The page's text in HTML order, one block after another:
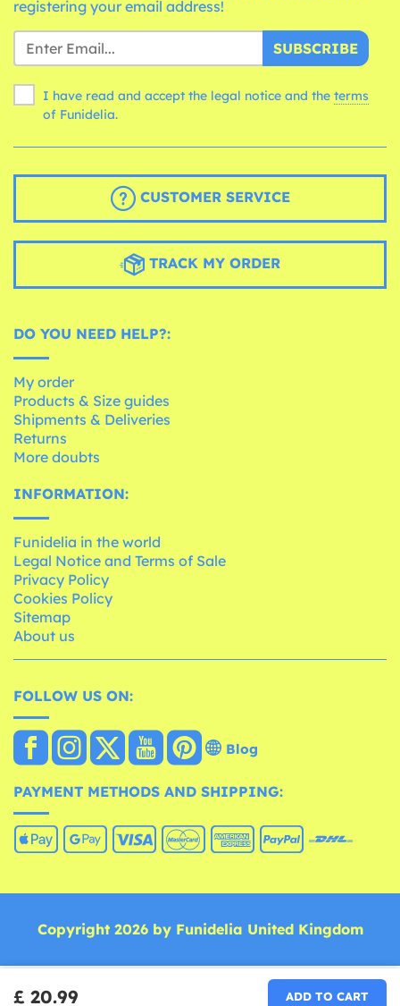
£ 20.99 ADD TO CART
registering your email address!
SUBSCRIBE
I have read and accept the legal notice and the terms
of Funidelia.
CUSTOMER SERVICE
TRACK MY ORDER
DO YOU NEED HELP?:
My order
Products & Size guides
Shipments & Deliveries
Returns
More doubts
INFORMATION:
Funidelia in the world
Legal Notice and Terms of Sale
Privacy Policy
Cookies Policy
Sitemap
About us
FOLLOW US ON:
Blog
PAYMENT METHODS AND SHIPPING:
Copyright 2026 by Funidelia United Kingdom